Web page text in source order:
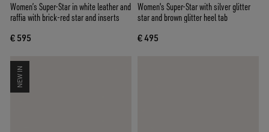
Women’s Super-Star in white leather and
raffia with brick-red star and inserts
€ 595
Women's Super-Star with silver glitter
star and brown glitter heel tab
€ 495
NEW IN